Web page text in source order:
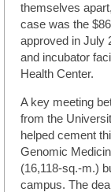
themselves
case was the
approved in July
and incubator
Health Center.
A key meeting
from the
helped cement
Genomic
(16,118-sq.-m.)
campus. The